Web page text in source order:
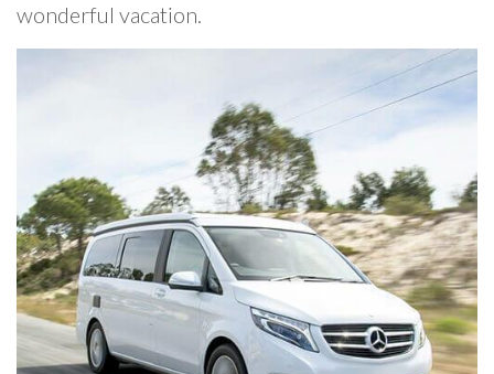
wonderful vacation.